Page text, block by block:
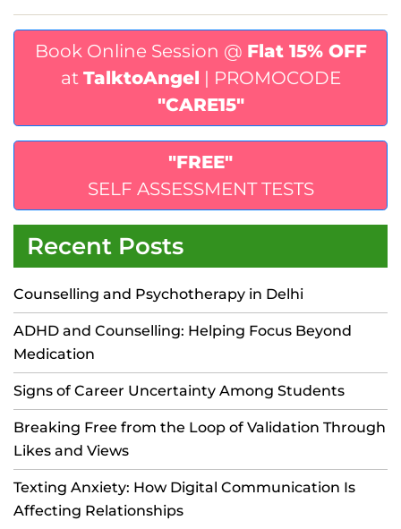
Book Online Session @ Flat 15% OFF
at TalktoAngel | PROMOCODE
"CARE15"
"FREE"
SELF ASSESSMENT TESTS
Recent Posts
Counselling and Psychotherapy in Delhi
ADHD and Counselling: Helping Focus Beyond
Medication
Signs of Career Uncertainty Among Students
Breaking Free from the Loop of Validation Through
Likes and Views
Texting Anxiety: How Digital Communication Is
Affecting Relationships